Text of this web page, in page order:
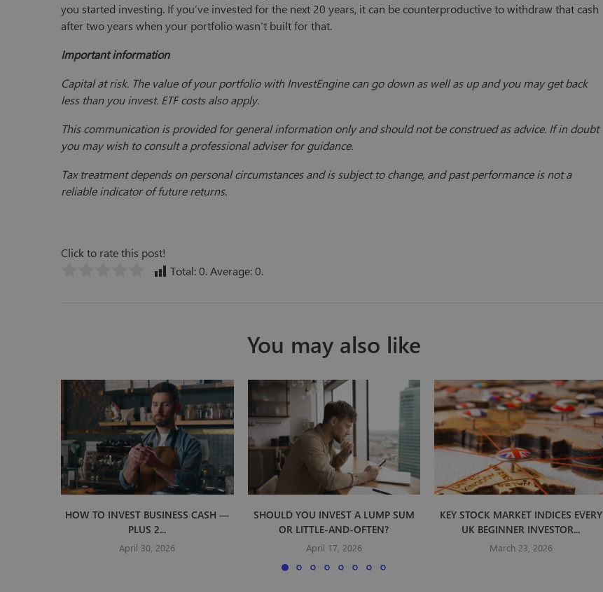
you started investing. If you’ve invested for the next 20 years, it can be counterproductive to withdraw that cash
after two years when your portfolio wasn’t built for that.
Important information
Capital at risk. The value of your portfolio with InvestEngine can go down as well as up and you may get back
less than you invest. ETF costs also apply.
This communication is provided for general information only and should not be construed as advice. If in doubt
you may wish to consult a professional adviser for guidance.
Tax treatment depends on personal circumstances and is subject to change, and past performance is not a
reliable indicator of future returns.
Click to rate this post!
Total:0. Average:0.
You may also like
HOW TO INVEST BUSINESS CASH —
PLUS 2...
April 30, 2026
SHOULD YOU INVEST A LUMP SUM
OR LITTLE-AND-OFTEN?
April 17, 2026
KEY STOCK MARKET INDICES EVERY
UK BEGINNER INVESTOR...
March 23, 2026